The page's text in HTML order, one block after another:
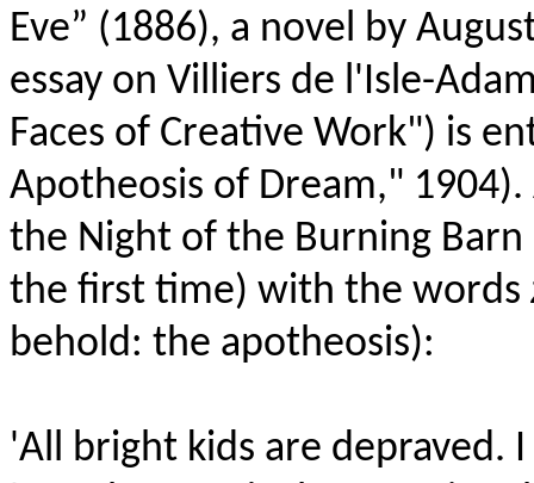
Eve” (1886), a novel by
essay on Villiers de l'Isle-
Faces of Creative Work") is
Apotheosis of Dream,"
the Night of the Burning
the first time) with the words
behold: the apotheosis):
'All bright kids are depraved.